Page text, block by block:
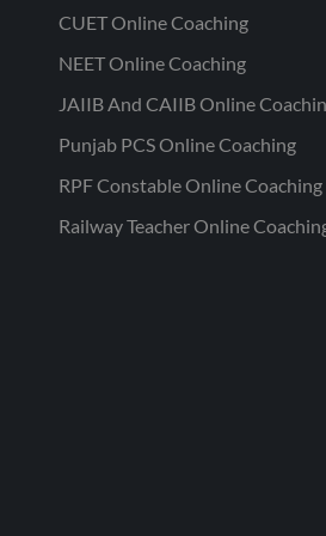
CUET Online Coaching
NEET Online Coaching
JAIIB And CAIIB Online
Punjab PCS Online Coaching
RPF Constable Online Coaching
Railway Teacher Online